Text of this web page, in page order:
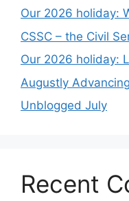
Our 2026 holiday:
CSSC – the Civil
Our 2026 holiday:
Augustly
Unblogged July
Recent